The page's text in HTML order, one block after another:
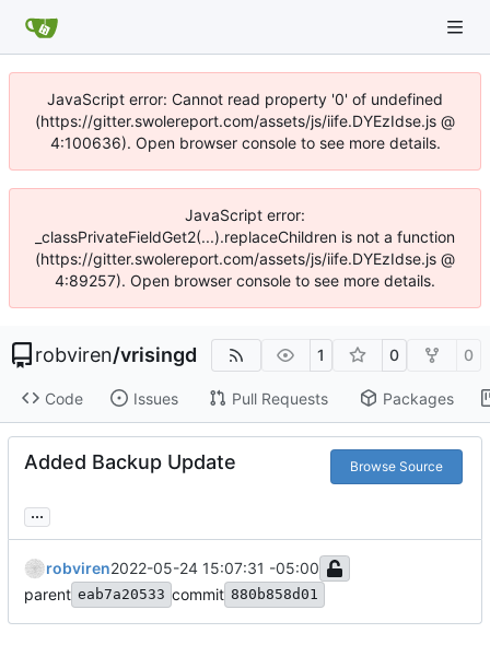
JavaScript error: Cannot read property '0' of undefined
(https://gitter.swolereport.com/assets/js/iife.DYEzIdse.js @
4:100636). Open browser console to see more details.
JavaScript error:
_classPrivateFieldGet2(...).replaceChildren is not a function
(https://gitter.swolereport.com/assets/js/iife.DYEzIdse.js @
4:89257). Open browser console to see more details.
robviren/vrisingd 1 0 0
Code Issues Pull Requests Packages
Added Backup Update Browse Source
...
robviren2022-05-24 15:07:31 -05:00
parent eab7a20533 commit 880b858d01